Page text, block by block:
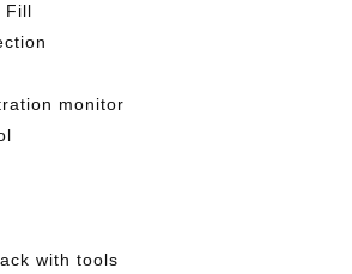
Fill
monitor
with tools